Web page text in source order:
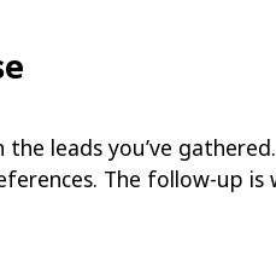
leads you’ve
The follow-up